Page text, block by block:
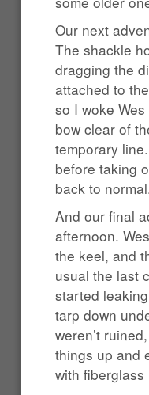
Our next
The shackle
dragging the
attached to
so I woke
bow clear of
temporary
before taking
back to
And our final
afternoon.
the keel, and
usual the last
started
tarp down
weren’t
things up and
with